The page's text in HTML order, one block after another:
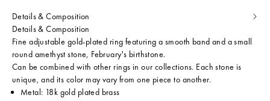
Details & Composition
Details & Composition
Fine adjustable gold-plated ring featuring a smooth band and a small
round amethyst stone, February's birthstone.
Can be combined with other rings in our collections. Each stone is
unique, and its color may vary from one piece to another.
Metal: 18k gold plated brass